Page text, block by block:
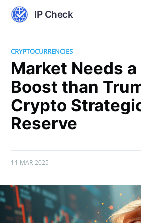
IP Check
CRYPTOCURRENCIES
Market Needs
Boost than
Crypto
Reserve
11 MAR 2025